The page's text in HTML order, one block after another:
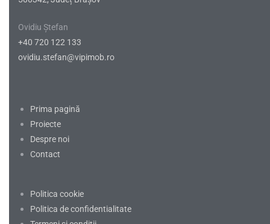
Ovidiu Ștefan
+40 720 122 133
ovidiu.stefan@vipimob.ro
Prima pagină
Proiecte
Despre noi
Contact
Politica cookie
Politica de confidentialitate